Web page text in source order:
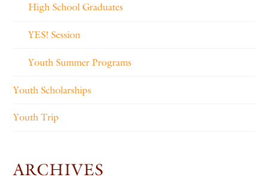
High School Graduates
YES! Session
Youth Summer Programs
Youth Scholarships
Youth Trip
ARCHIVES